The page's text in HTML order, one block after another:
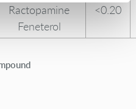
Ractopamine
Feneterol
<0.20